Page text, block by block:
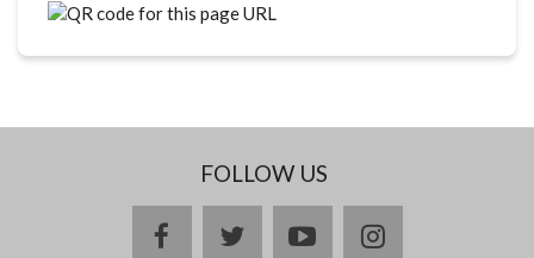
FOLLOW US
facebooktwitteryoutubeinstagram